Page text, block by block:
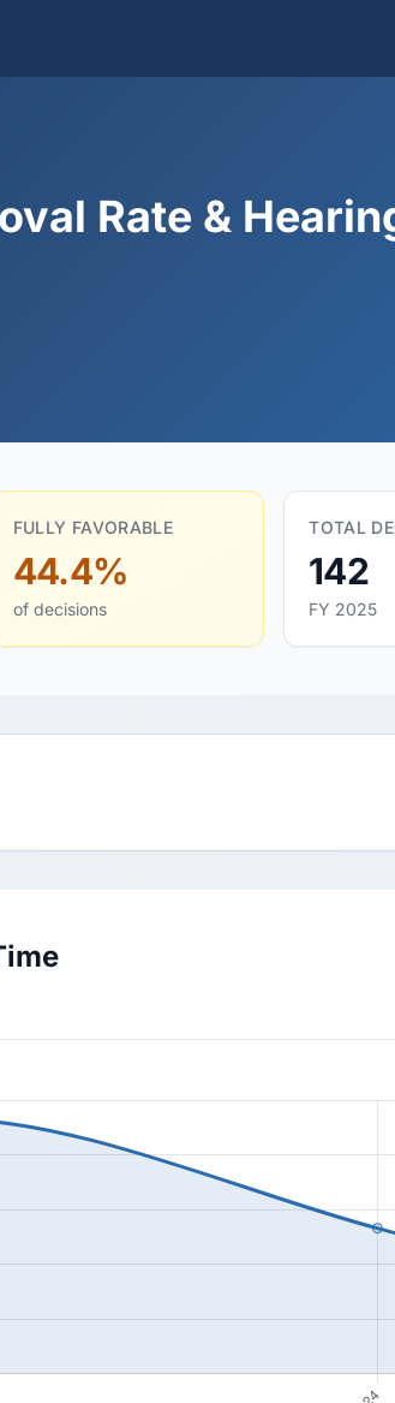
Rate &
FULLY FAVORABLE
44.4%
of decisions
TOTAL
142
FY 2025